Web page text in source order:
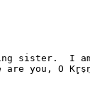
sister.  I
are you, O